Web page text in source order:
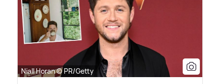
Niall Horan © PR/Getty